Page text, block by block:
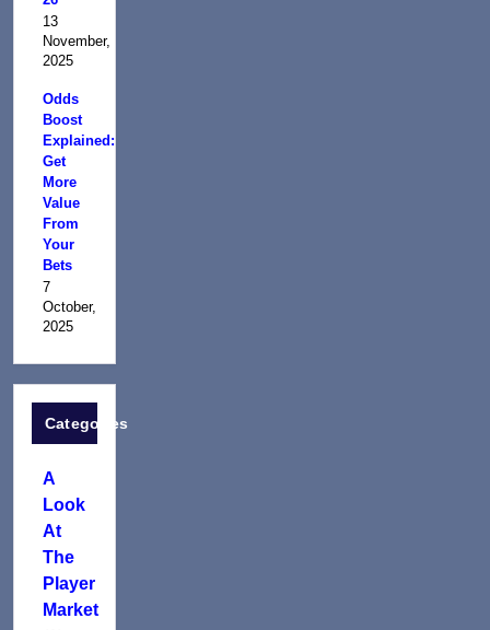
13
November,
2025
Odds
Boost
Explained:
Get
More
Value
From
Your
Bets
7
October,
2025
Categories
A
Look
At
The
Player
Market